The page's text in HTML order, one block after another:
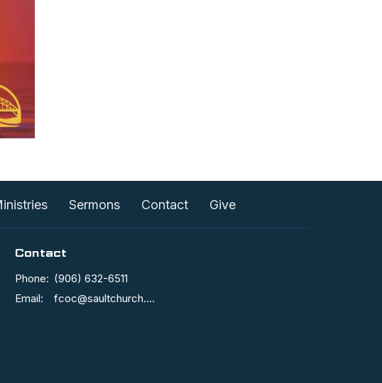
Sermons Contact Give
Contact
Phone: (906) 632-6511
Email: fcoc@saultchurch.com